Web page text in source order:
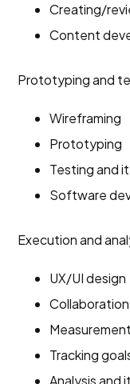
Creating/
Content
Prototyping and
Wireframing
Prototyping
Testing and
Software
Execution and
UX/UI design
Tracking
Analysis and